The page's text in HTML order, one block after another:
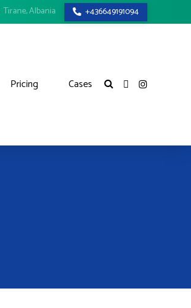
Tirane, Albania +436649191094
Pricing Cases